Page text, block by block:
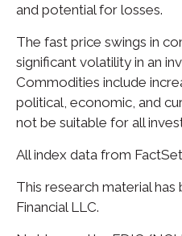
and potential for losses.
The fast price swings in
significant volatility in an
Commodities include
political, economic, and
not be suitable for all
All index data from
This research material has
Financial LLC.